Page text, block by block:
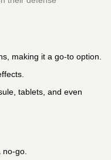
making it a go-to option.
tablets, and even
no-go.